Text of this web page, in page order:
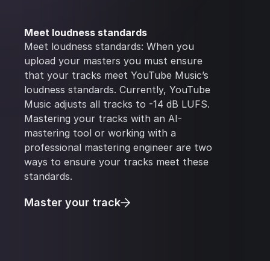
Meet loudness standards
Meet loudness standards: When you
upload your masters you must ensure
that your tracks meet YouTube Music’s
loudness standards. Currently, YouTube
Music adjusts all tracks to -14 dB LUFS.
Mastering your tracks with an AI-
mastering tool or working with a
professional mastering engineer are two
ways to ensure your tracks meet these
standards.
Master your track